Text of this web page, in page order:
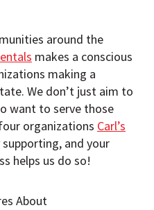
around the
makes a conscious
making a
We don’t just aim to
want to serve those
organizations Carl’s
and your
helps us do so!